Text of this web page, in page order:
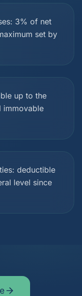
3% of net
set by
up to the
immovable
deductible
level since